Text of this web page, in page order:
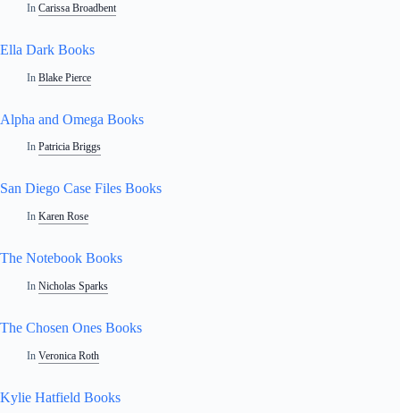
In Carissa Broadbent
Ella Dark Books
In Blake Pierce
Alpha and Omega Books
In Patricia Briggs
San Diego Case Files Books
In Karen Rose
The Notebook Books
In Nicholas Sparks
The Chosen Ones Books
In Veronica Roth
Kylie Hatfield Books